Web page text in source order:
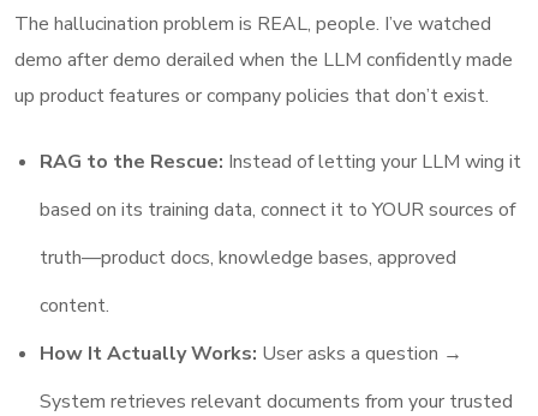
The hallucination problem is REAL, people. I’ve watched
demo after demo derailed when the LLM confidently made
up product features or company policies that don’t exist.
RAG to the Rescue: Instead of letting your LLM wing it
based on its training data, connect it to YOUR sources of
truth—product docs, knowledge bases, approved
content.
How It Actually Works: User asks a question →
System retrieves relevant documents from your trusted